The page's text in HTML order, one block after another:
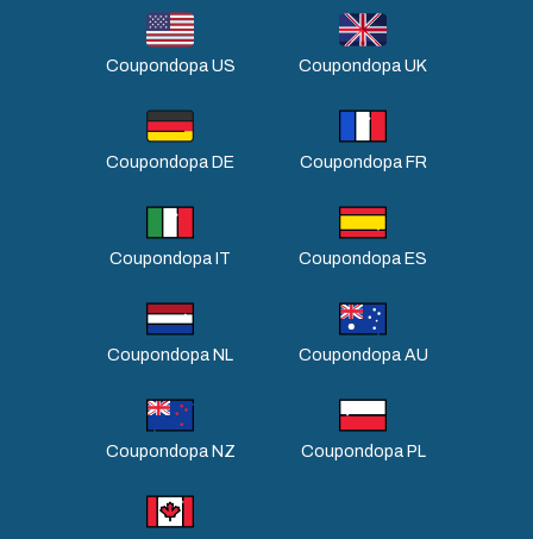
Coupondopa US Coupondopa UK
Coupondopa DE Coupondopa FR
Coupondopa IT Coupondopa ES
Coupondopa NL Coupondopa AU
Coupondopa NZ Coupondopa PL